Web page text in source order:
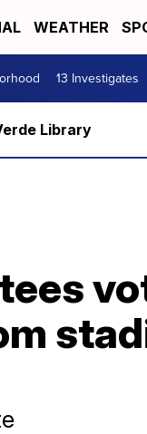
WEATHER
13 Investigates
Library